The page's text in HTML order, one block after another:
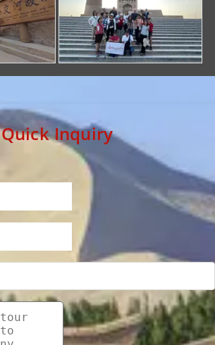
Quick Inquiry